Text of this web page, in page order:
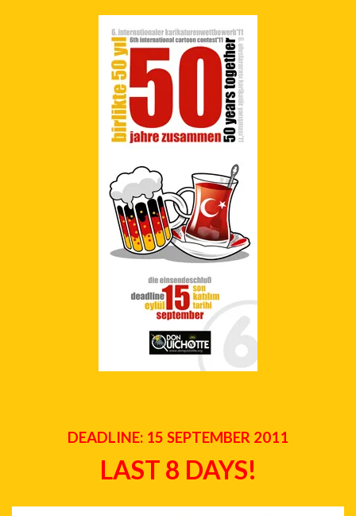
DEADLINE: 15 SEPTEMBER 2011
LAST 8 DAYS!